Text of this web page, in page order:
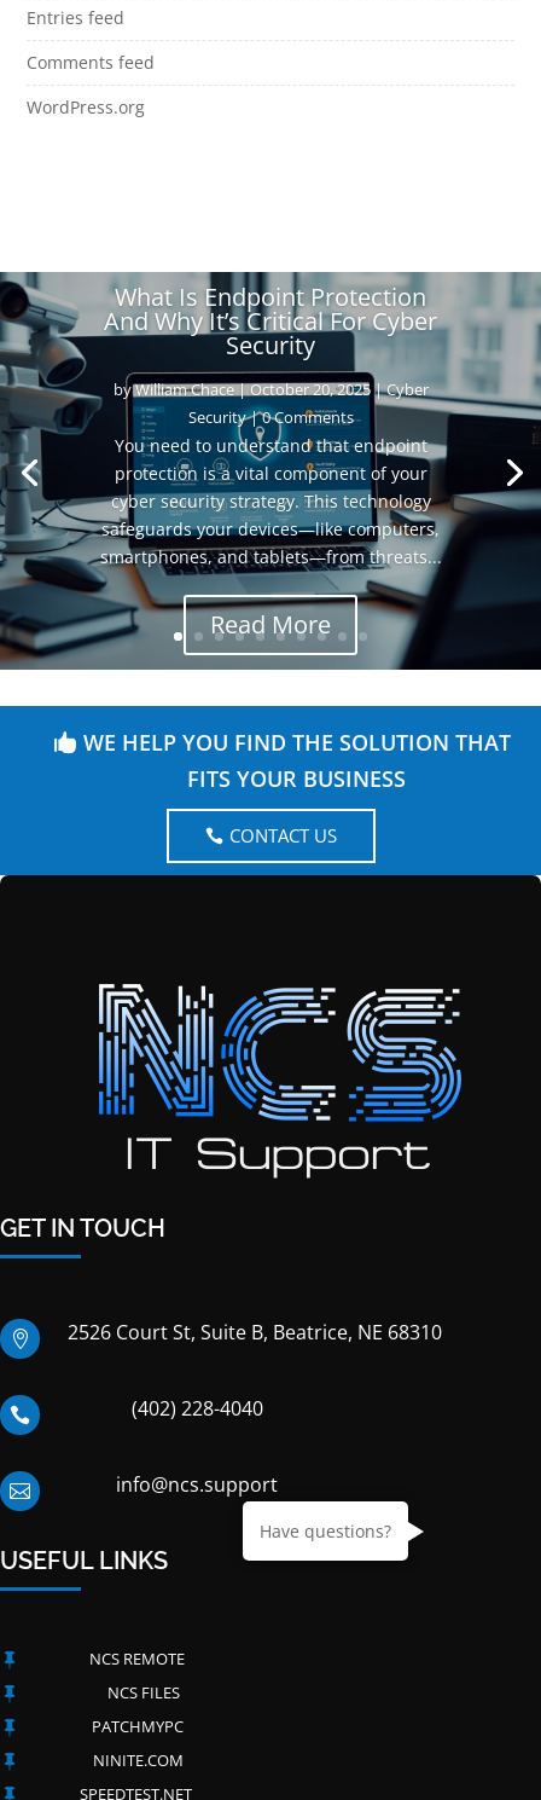
Entries feed
Comments feed
WordPress.org
What Is Endpoint Protection
And Why It’s Critical For Cyber
Security
byWilliam Chace|October 20, 2025|Cyber
Security| 0 Comments
You need to understand that endpoint
protection is a vital component of your
cyber security strategy. This technology
safeguards your devices—like computers,
smartphones, and tablets—from threats...
Read More
WE HELP YOU FIND THE SOLUTION THAT
FITS YOUR BUSINESS
CONTACT US
GET IN TOUCH
 2526 Court St, Suite B, Beatrice, NE 68310
 (402) 228-4040
 info@ncs.support
USEFUL LINKS
 NCS REMOTE
 NCS FILES
 PATCHMYPC
 NINITE.COM
 SPEEDTEST.NET
Have questions?